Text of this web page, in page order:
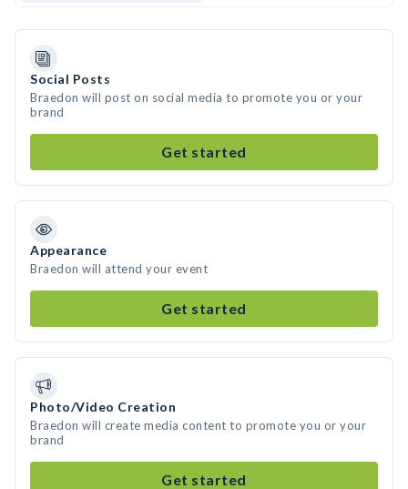
Social Posts
Braedon will post on social media to promote you or your
brand
Get started
Appearance
Braedon will attend your event
Get started
Photo/Video Creation
Braedon will create media content to promote you or your
brand
Get started